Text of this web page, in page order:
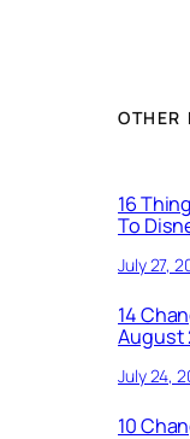
OTHER
16
To
July 27,
14
August
July 24,
10